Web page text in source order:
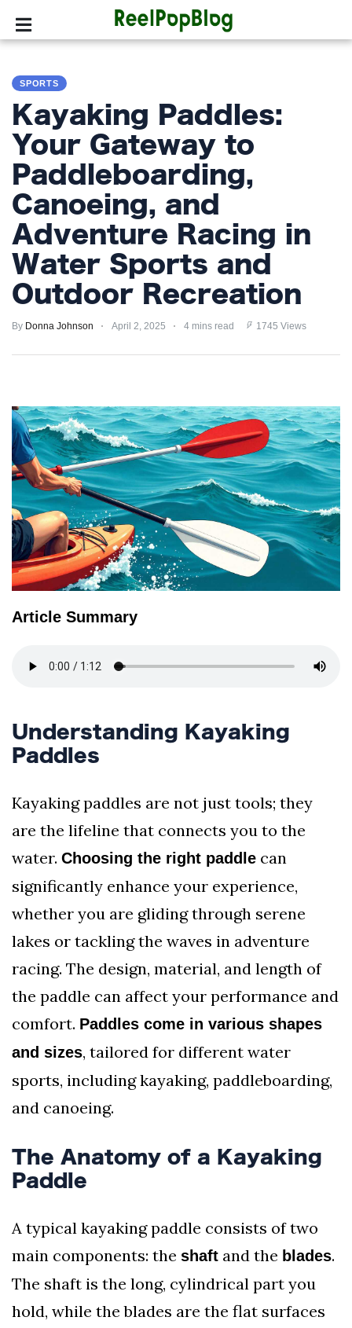
LIFESTYLE
FASHION
HOME
&
GARDEN
TRENDS
PRIVACY
CONDITIONS
Subscribe
To
Our
Newsletter
SPORTS
Kayaking Paddles:
Your Gateway to
Paddleboarding,
Canoeing, and
Adventure Racing in
Water Sports and
Outdoor Recreation
By Donna Johnson April 2, 2025 4 mins read 1745 Views
Article Summary
Understanding Kayaking
Paddles
Kayaking paddles are not just tools; they
are the lifeline that connects you to the
water. Choosing the right paddle can
significantly enhance your experience,
whether you are gliding through serene
lakes or tackling the waves in adventure
racing. The design, material, and length of
the paddle can affect your performance and
comfort. Paddles come in various shapes
and sizes, tailored for different water
sports, including kayaking, paddleboarding,
and canoeing.
The Anatomy of a Kayaking
Paddle
A typical kayaking paddle consists of two
main components: the shaft and the blades.
The shaft is the long, cylindrical part you
hold, while the blades are the flat surfaces